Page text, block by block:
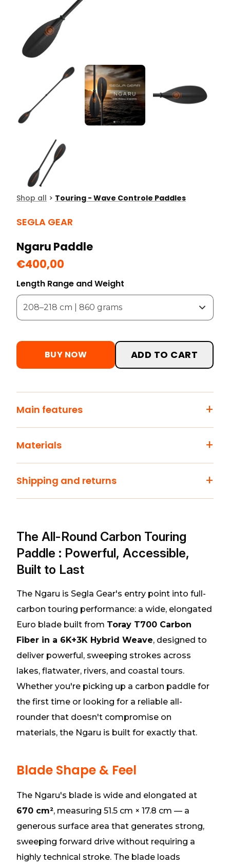
Shop all > Touring - Wave Controle Paddles
SEGLA GEAR
Ngaru Paddle
€400,00
Length Range and Weight
BUY NOW ADD TO CART
Main features +
Materials +
Shipping and returns +
The All-Round Carbon Touring
Paddle : Powerful, Accessible,
Built to Last
The Ngaru is Segla Gear's entry point into full-
carbon touring performance: a wide, elongated
Euro blade built from Toray T700 Carbon
Fiber in a 6K+3K Hybrid Weave, designed to
deliver powerful, sweeping strokes across
lakes, flatwater, rivers, and coastal tours.
Whether you're picking up a carbon paddle for
the first time or looking for a reliable all-
rounder that doesn't compromise on
materials, the Ngaru is built for exactly that.
Blade Shape & Feel
The Ngaru's blade is wide and elongated at
670 cm², measuring 51.5 cm × 17.8 cm — a
generous surface area that generates strong,
sweeping forward drive without requiring a
highly technical stroke. The blade loads